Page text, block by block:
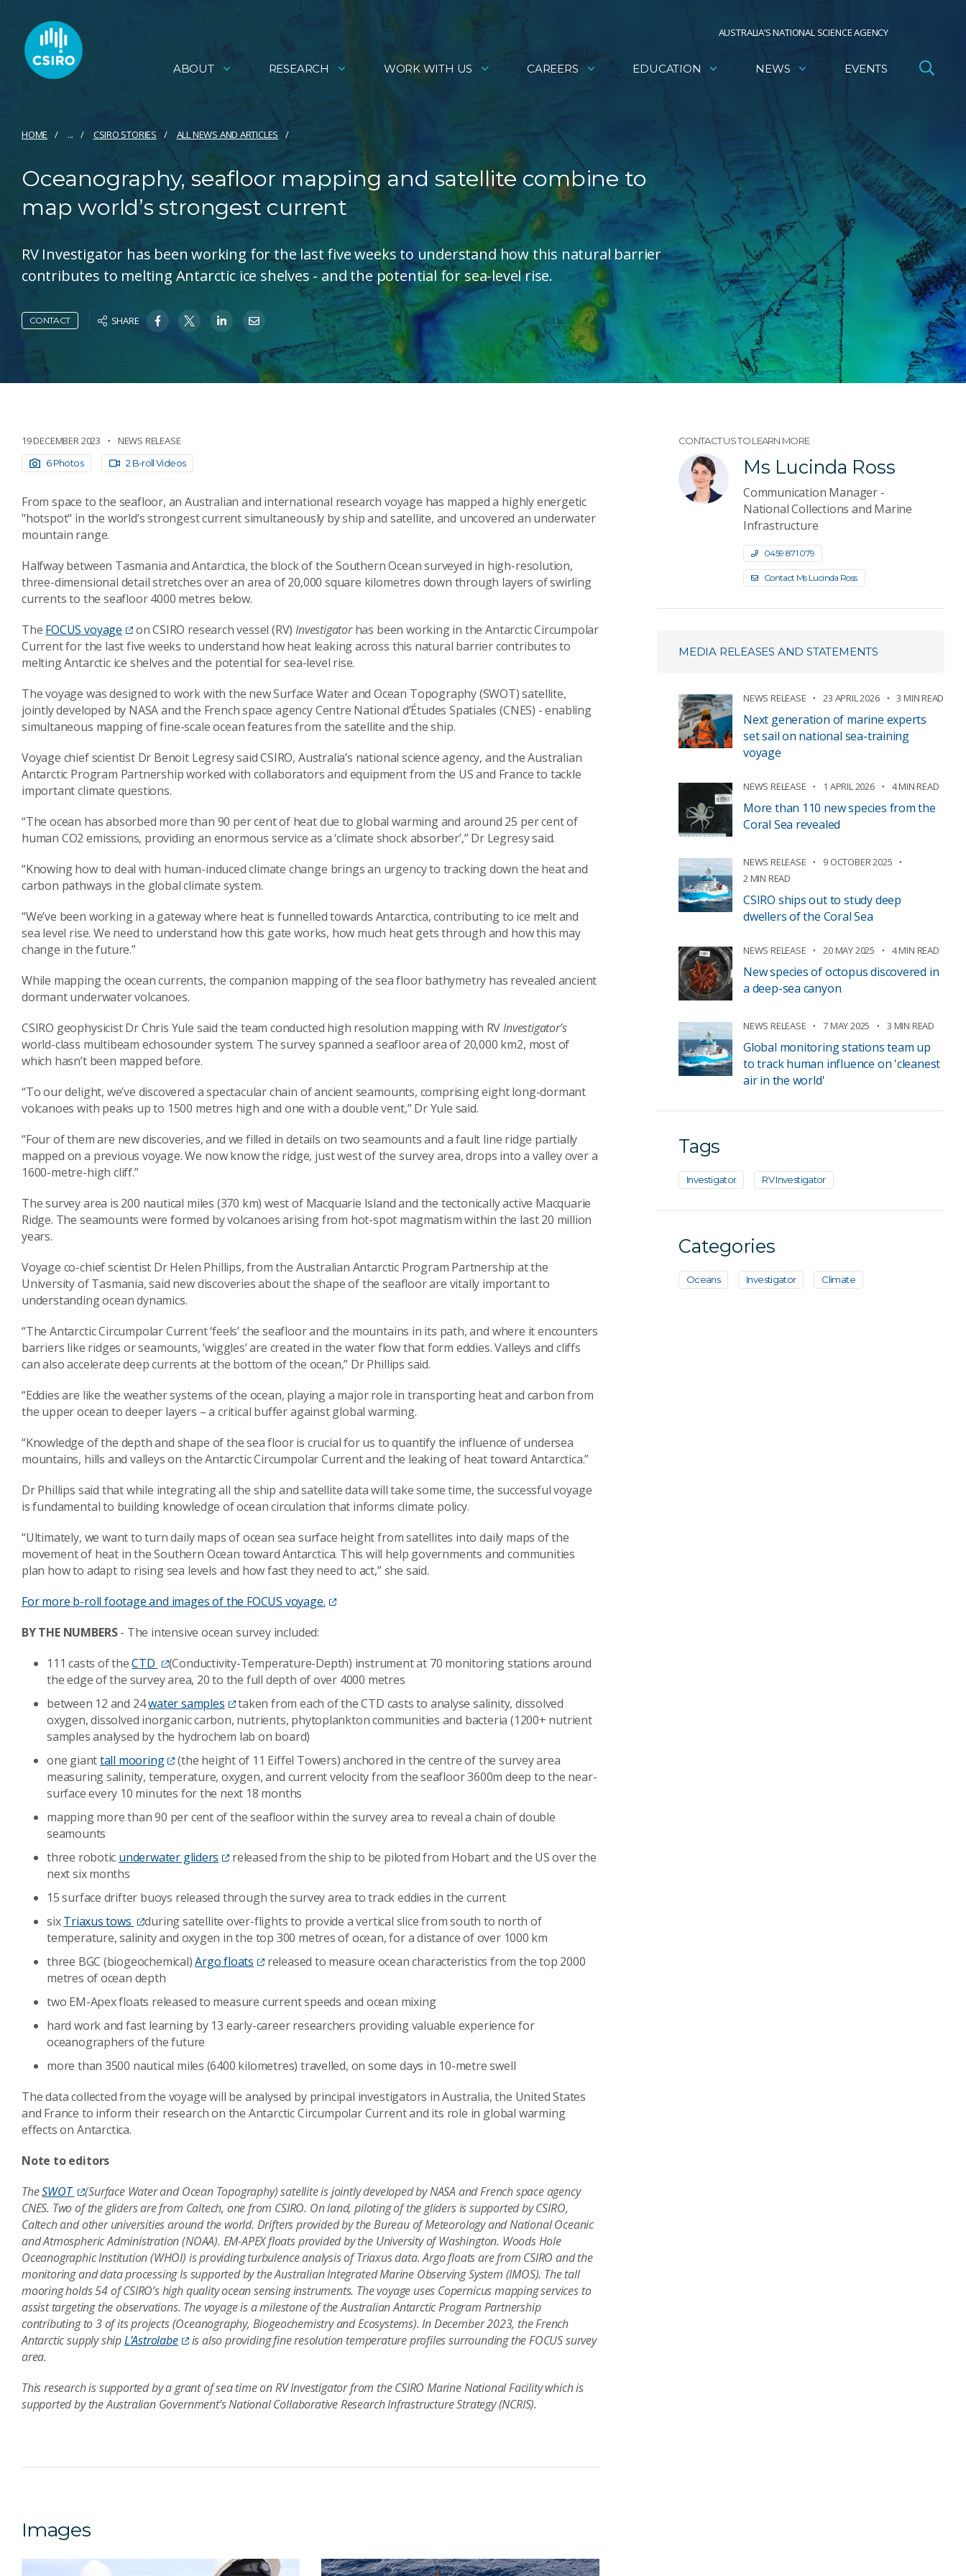
AUSTRALIA’S NATIONAL SCIENCE AGENCY
ABOUT RESEARCH WORK WITH US CAREERS EDUCATION NEWS EVENTS
HOME ... CSIRO STORIES ALL NEWS AND ARTICLES
Oceanography, seafloor mapping and satellite combine to
map world’s strongest current
RV Investigator has been working for the last five weeks to understand how this natural barrier
contributes to melting Antarctic ice shelves - and the potential for sea-level rise.
CONTACT SHARE
19 DECEMBER 2023 NEWS RELEASE
6 Photos 2 B-roll Videos
From space to the seafloor, an Australian and international research voyage has mapped a highly energetic
"hotspot" in the world’s strongest current simultaneously by ship and satellite, and uncovered an underwater
mountain range.
Halfway between Tasmania and Antarctica, the block of the Southern Ocean surveyed in high-resolution,
three-dimensional detail stretches over an area of 20,000 square kilometres down through layers of swirling
currents to the seafloor 4000 metres below.
The FOCUS voyage on CSIRO research vessel (RV)Investigatorhas been working in the Antarctic Circumpolar
Current for the last five weeks to understand how heat leaking across this natural barrier contributes to
melting Antarctic ice shelves and the potential for sea-level rise.
The voyage was designed to work with the new Surface Water and Ocean Topography (SWOT) satellite,
jointly developed by NASA and the French space agency Centre National d’Études Spatiales (CNES) - enabling
simultaneous mapping of fine-scale ocean features from the satellite and the ship.
Voyage chief scientist Dr Benoit Legresy said CSIRO, Australia’s national science agency, and the Australian
Antarctic Program Partnership worked with collaborators and equipment from the US and France to tackle
important climate questions.
“The ocean has absorbed more than 90 per cent of heat due to global warming and around 25 per cent of
human CO2 emissions, providing an enormous service as a ‘climate shock absorber’,” Dr Legresy said.
“Knowing how to deal with human-induced climate change brings an urgency to tracking down the heat and
carbon pathways in the global climate system.
“We’ve been working in a gateway where heat is funnelled towards Antarctica, contributing to ice melt and
sea level rise. We need to understand how this gate works, how much heat gets through and how this may
change in the future.”
While mapping the ocean currents, the companion mapping of the sea floor bathymetry has revealed ancient
dormant underwater volcanoes.
CSIRO geophysicist Dr Chris Yule said the team conducted high resolution mapping with RVInvestigator’s
world-class multibeam echosounder system. The survey spanned a seafloor area of 20,000 km2, most of
which hasn’t been mapped before.
“To our delight, we’ve discovered a spectacular chain of ancient seamounts, comprising eight long-dormant
volcanoes with peaks up to 1500 metres high and one with a double vent,” Dr Yule said.
“Four of them are new discoveries, and we filled in details on two seamounts and a fault line ridge partially
mapped on a previous voyage. We now know the ridge, just west of the survey area, drops into a valley over a
1600-metre-high cliff.”
The survey area is 200 nautical miles (370 km) west of Macquarie Island and the tectonically active Macquarie
Ridge. The seamounts were formed by volcanoes arising from hot-spot magmatism within the last 20 million
years.
Voyage co-chief scientist Dr Helen Phillips, from the Australian Antarctic Program Partnership at the
University of Tasmania, said new discoveries about the shape of the seafloor are vitally important to
understanding ocean dynamics.
“The Antarctic Circumpolar Current ‘feels’ the seafloor and the mountains in its path, and where it encounters
barriers like ridges or seamounts, ‘wiggles’ are created in the water flow that form eddies. Valleys and cliffs
can also accelerate deep currents at the bottom of the ocean,” Dr Phillips said.
“Eddies are like the weather systems of the ocean, playing a major role in transporting heat and carbon from
the upper ocean to deeper layers – a critical buffer against global warming.
“Knowledge of the depth and shape of the sea floor is crucial for us to quantify the influence of undersea
mountains, hills and valleys on the Antarctic Circumpolar Current and the leaking of heat toward Antarctica.”
Dr Phillips said that while integrating all the ship and satellite data will take some time, the successful voyage
is fundamental to building knowledge of ocean circulation that informs climate policy.
“Ultimately, we want to turn daily maps of ocean sea surface height from satellites into daily maps of the
movement of heat in the Southern Ocean toward Antarctica. This will help governments and communities
plan how to adapt to rising sea levels and how fast they need to act,” she said.
For more b-roll footage and images of the FOCUS voyage.
BY THE NUMBERS- The intensive ocean survey included:
111 casts of theCTD
(Conductivity-Temperature-Depth) instrument at 70 monitoring stations around
the edge of the survey area, 20 to the full depth of over 4000 metres
between 12 and 24water samples
taken from each of the CTD casts to analyse salinity, dissolved
oxygen, dissolved inorganic carbon, nutrients, phytoplankton communities and bacteria (1200+ nutrient
samples analysed by the hydrochem lab on board)
one gianttall mooring
(the height of 11 Eiffel Towers) anchored in the centre of the survey area
measuring salinity, temperature, oxygen, and current velocity from the seafloor 3600m deep to the near-
surface every 10 minutes for the next 18 months
mapping more than 90 per cent of the seafloor within the survey area to reveal a chain of double
seamounts
three robotic underwater gliders
released from the ship to be piloted from Hobart and the US over the
next six months
15 surface drifter buoys released through the survey area to track eddies in the current
sixTriaxus tows
during satellite over-flights to provide a vertical slice from south to north of
temperature, salinity and oxygen in the top 300 metres of ocean, for a distance of over 1000 km
three BGC (biogeochemical)Argo floats
released to measure ocean characteristics from the top 2000
metres of ocean depth
two EM-Apex floats released to measure current speeds and ocean mixing
hard work and fast learning by 13 early-career researchers providing valuable experience for
oceanographers of the future
more than 3500 nautical miles (6400 kilometres) travelled, on some days in 10-metre swell
The data collected from the voyage will be analysed by principal investigators in Australia, the United States
and France to inform their research on the Antarctic Circumpolar Current and its role in global warming
effects on Antarctica.
Note to editors
TheSWOT
(Surface Water and Ocean Topography) satellite is jointly developed by NASA and French space agency
CNES. Two of the gliders are from Caltech, one from CSIRO. On land, piloting of the gliders is supported by CSIRO,
Caltech and other universities around the world. Drifters provided by the Bureau of Meteorology and National Oceanic
and Atmospheric Administration (NOAA). EM-APEX floats provided by the University of Washington. Woods Hole
Oceanographic Institution (WHOI) is providing turbulence analysis of Triaxus data. Argo floats are from CSIRO and the
monitoring and data processing Is supported by the Australian Integrated Marine Observing System (IMOS). The tall
mooring holds 54 of CSIRO’s high quality ocean sensing instruments. The voyage uses Copernicus mapping services to
assist targeting the observations. The voyage is a milestone of the Australian Antarctic Program Partnership
contributing to 3 of its projects (Oceanography, Biogeochemistry and Ecosystems). In December 2023, the French
Antarctic supply shipL’Astrolabe
is also providing fine resolution temperature profiles surrounding the FOCUS survey
area.
This research is supported by a grant of sea time on RV Investigator from the CSIRO Marine National Facility which is
supported by the Australian Government’s National Collaborative Research Infrastructure Strategy (NCRIS).
Images
CONTACT US TO LEARN MORE
Ms Lucinda Ross
Communication Manager -
National Collections and Marine
Infrastructure
0459 871 079
Contact Ms Lucinda Ross
MEDIA RELEASES AND STATEMENTS
NEWS RELEASE 23 APRIL 2026 3 MIN READ
Next generation of marine experts
set sail on national sea-training
voyage
NEWS RELEASE 1 APRIL 2026 4 MIN READ
More than 110 new species from the
Coral Sea revealed
NEWS RELEASE
9 OCTOBER 2025
2 MIN READ
CSIRO ships out to study deep
dwellers of the Coral Sea
NEWS RELEASE 20 MAY 2025 4 MIN READ
New species of octopus discovered in
a deep-sea canyon
NEWS RELEASE 7 MAY 2025 3 MIN READ
Global monitoring stations team up
to track human influence on 'cleanest
air in the world'
Tags
Investigator RV Investigator
Categories
Oceans Investigator Climate